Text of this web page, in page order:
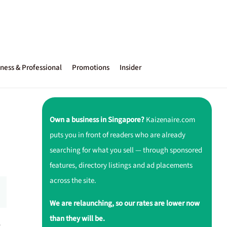
& Professional Promotions Insider
Own a business in Singapore?Kaizenaire.com
puts you in front of readers who are already
searching for what you sell — through sponsored
features, directory listings and ad placements
across the site.
We are relaunching, so our rates are lower now
than they will be.